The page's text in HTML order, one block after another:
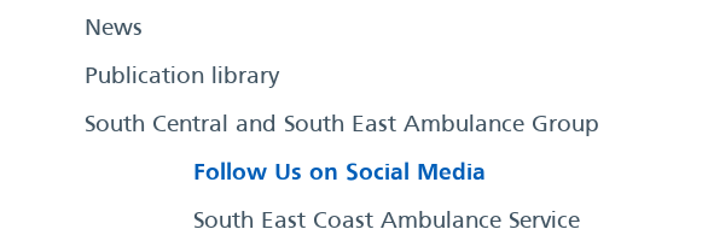
News
Publication library
South Central and South East Ambulance Group
Follow Us on Social Media
South East Coast Ambulance Service